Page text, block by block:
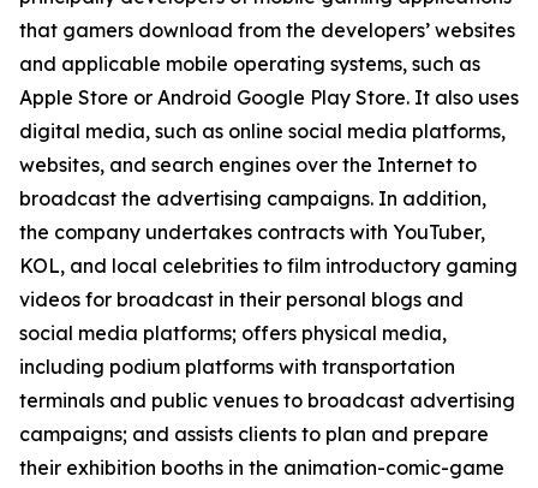
that gamers download from the developers’ websites
and applicable mobile operating systems, such as
Apple Store or Android Google Play Store. It also uses
digital media, such as online social media platforms,
websites, and search engines over the Internet to
broadcast the advertising campaigns. In addition,
the company undertakes contracts with YouTuber,
KOL, and local celebrities to film introductory gaming
videos for broadcast in their personal blogs and
social media platforms; offers physical media,
including podium platforms with transportation
terminals and public venues to broadcast advertising
campaigns; and assists clients to plan and prepare
their exhibition booths in the animation-comic-game